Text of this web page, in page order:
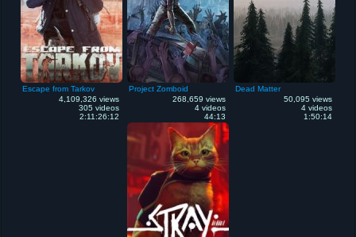
Escape from Tarkov
4,109,326 views
305 videos
2:11:26:12
Project Zomboid
268,659 views
4 videos
44:13
Dead Matter
50,095 views
4 videos
1:50:14